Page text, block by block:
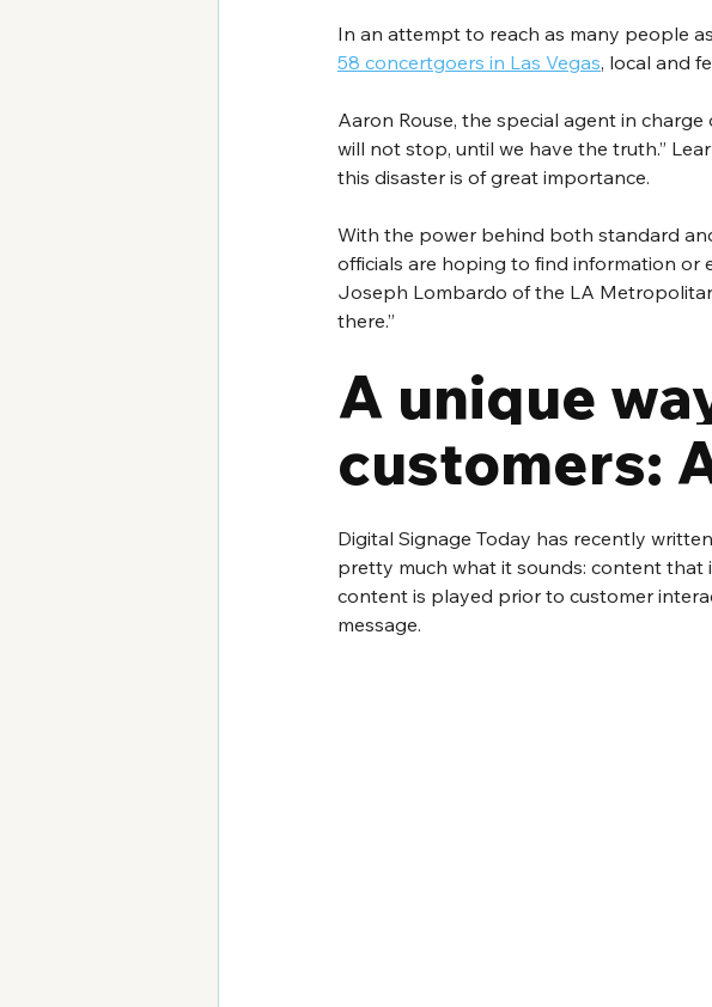
In an attempt to reach as many people
58 concertgoers in Las Vegas, local and
Aaron Rouse, the special agent in charge
will not stop, until we have the truth.”
this disaster is of great importance.
With the power behind both standard
officials are hoping to find information or
Joseph Lombardo of the LA
there.”
A unique
customers:
Digital Signage Today has recently
pretty much what it sounds: content that
content is played prior to customer
message.